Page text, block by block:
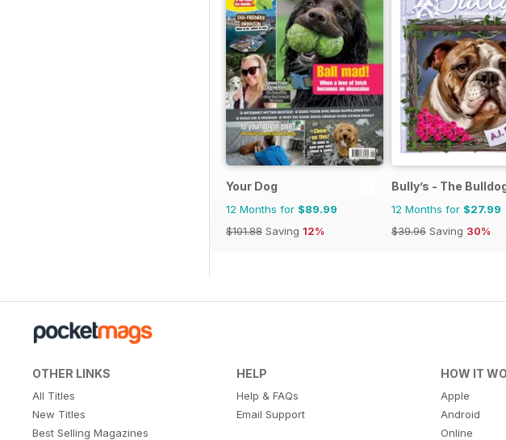
Your Dog
12 Months for $89.99
$101.88 Saving 12%
Bully’s - The
12 Months for $27.99
$39.96 Saving 30%
OTHER LINKS
All Titles
New Titles
Best Selling Magazines
HELP
Help & FAQs
Email Support
HOW IT
Apple
Android
Online